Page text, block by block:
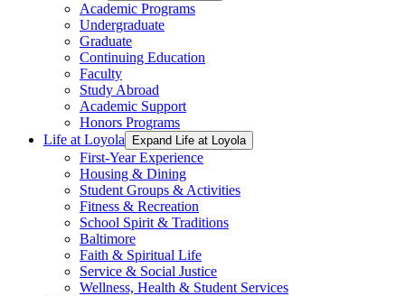
Academic Programs
Undergraduate
Graduate
Continuing Education
Faculty
Study Abroad
Academic Support
Honors Programs
Life at Loyola
Expand Life at Loyola
First-Year Experience
Housing & Dining
Student Groups & Activities
Fitness & Recreation
School Spirit & Traditions
Baltimore
Faith & Spiritual Life
Service & Social Justice
Wellness, Health & Student Services